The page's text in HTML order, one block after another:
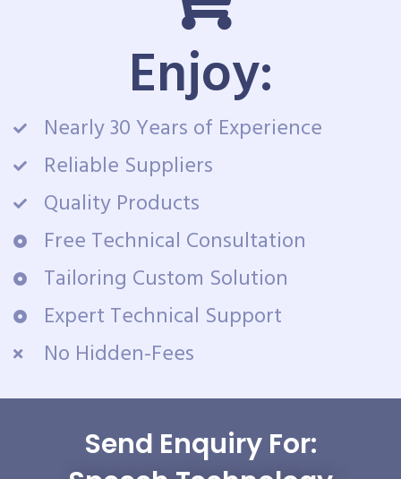
Enjoy:
Nearly 30 Years of Experience
Reliable Suppliers
Quality Products
Free Technical Consultation
Tailoring Custom Solution
Expert Technical Support
No Hidden-Fees
Send Enquiry For: